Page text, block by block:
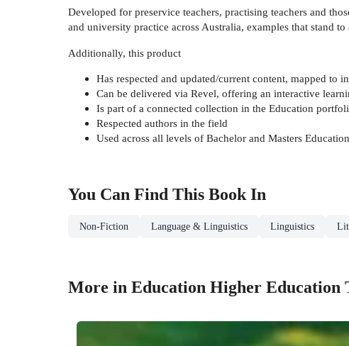
Developed for preservice teachers, practising teachers and
and university practice across Australia, examples that stand
Additionally, this product
Has respected and updated/current content, mapped to
Can be delivered via Revel, offering an interactive
Is part of a connected collection in the Education
Respected authors in the field
Used across all levels of Bachelor and Masters
You Can Find This Book In
Non-Fiction Language & Linguistics Linguistics
More in Education Higher Education